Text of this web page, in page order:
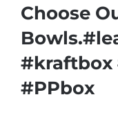
Choose
#kraftbox
#PPbox